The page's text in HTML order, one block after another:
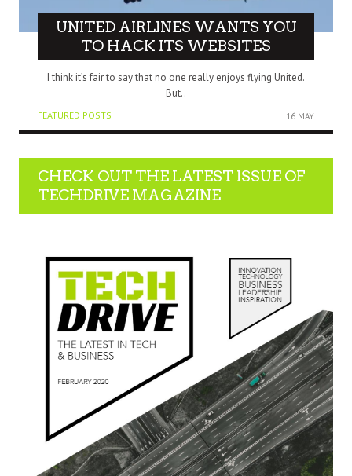
UNITED AIRLINES WANTS YOU
TO HACK ITS WEBSITES
I think it’s fair to say that no one really enjoys flying United.
But..
FEATURED POSTS 16 MAY
CHECK OUT THE LATEST ISSUE OF
TECHDRIVE MAGAZINE